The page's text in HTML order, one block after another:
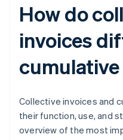
How do
invoices
Collective invoices and
their function, use, and
overview of the most